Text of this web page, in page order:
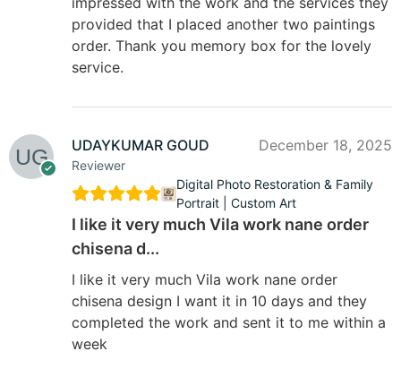
provided that I placed another two paintings
order. Thank you memory box for the lovely
service.
UDAYKUMAR GOUD
Reviewer
December 18, 2025
Digital Photo Restoration & Family
Portrait | Custom Art
I like it very much Vila work nane order
chisena d...
I like it very much Vila work nane order
chisena design I want it in 10 days and they
completed the work and sent it to me within a
week